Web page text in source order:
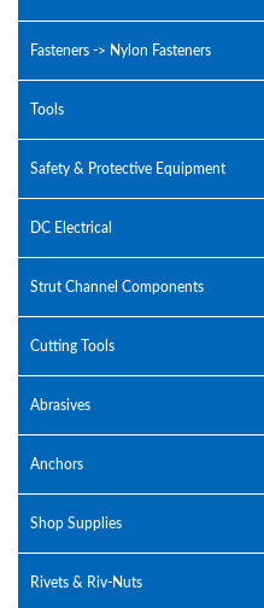
Fasteners -> Nylon Fasteners
Tools
Safety & Protective Equipment
DC Electrical
Strut Channel Components
Cutting Tools
Abrasives
Anchors
Shop Supplies
Rivets & Riv-Nuts